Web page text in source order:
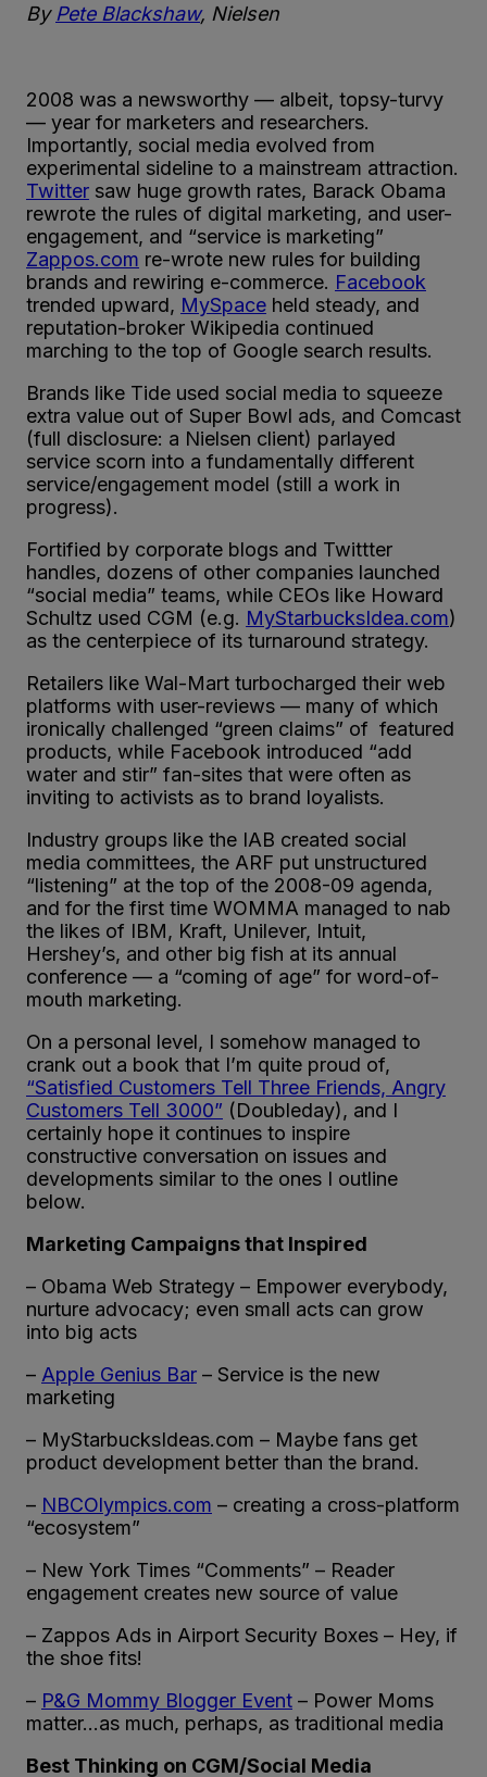
By Pete Blackshaw, Nielsen
2008 was a newsworthy — albeit, topsy-turvy
— year for marketers and researchers.
Importantly, social media evolved from
experimental sideline to a mainstream attraction.
Twitter saw huge growth rates, Barack Obama
rewrote the rules of digital marketing, and user-
engagement, and “service is marketing”
Zappos.com re-wrote new rules for building
brands and rewiring e-commerce. Facebook
trended upward, MySpace held steady, and
reputation-broker Wikipedia continued
marching to the top of Google search results.
Brands like Tide used social media to squeeze
extra value out of Super Bowl ads, and Comcast
(full disclosure: a Nielsen client) parlayed
service scorn into a fundamentally different
service/engagement model (still a work in
progress).
Fortified by corporate blogs and Twittter
handles, dozens of other companies launched
“social media” teams, while CEOs like Howard
Schultz used CGM (e.g. MyStarbucksIdea.com)
as the centerpiece of its turnaround strategy.
Retailers like Wal-Mart turbocharged their web
platforms with user-reviews — many of which
ironically challenged “green claims” of featured
products, while Facebook introduced “add
water and stir” fan-sites that were often as
inviting to activists as to brand loyalists.
Industry groups like the IAB created social
media committees, the ARF put unstructured
“listening” at the top of the 2008-09 agenda,
and for the first time WOMMA managed to nab
the likes of IBM, Kraft, Unilever, Intuit,
Hershey’s, and other big fish at its annual
conference — a “coming of age” for word-of-
mouth marketing.
On a personal level, I somehow managed to
crank out a book that I’m quite proud of,
“Satisfied Customers Tell Three Friends, Angry
Customers Tell 3000” (Doubleday), and I
certainly hope it continues to inspire
constructive conversation on issues and
developments similar to the ones I outline
below.
Marketing Campaigns that Inspired
– Obama Web Strategy – Empower everybody,
nurture advocacy; even small acts can grow
into big acts
– Apple Genius Bar – Service is the new
marketing
– MyStarbucksIdeas.com – Maybe fans get
product development better than the brand.
– NBCOlympics.com – creating a cross-platform
“ecosystem”
– New York Times “Comments” – Reader
engagement creates new source of value
– Zappos Ads in Airport Security Boxes – Hey, if
the shoe fits!
– P&G Mommy Blogger Event – Power Moms
matter…as much, perhaps, as traditional media
Best Thinking on CGM/Social Media